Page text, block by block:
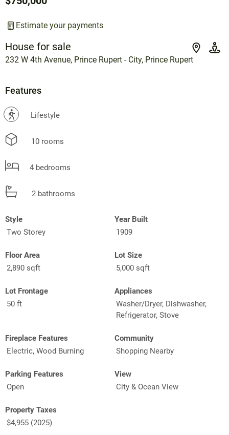
House for sale
232 W 4th Avenue, Prince Rupert - City, Prince Rupert
Estimate your payments
Features
? Lifestyle
10 rooms
4 bedrooms
2 bathrooms
Style
Two Storey
Year Built
1909
Floor Area
2,890 sqft
Lot Size
5,000 sqft
Lot Frontage
50 ft
Appliances
Washer/Dryer, Dishwasher,
Refrigerator, Stove
Fireplace Features
Electric, Wood Burning
Community
Shopping Nearby
Parking Features
Open
View
City & Ocean View
Property Taxes
$4,955 (2025)